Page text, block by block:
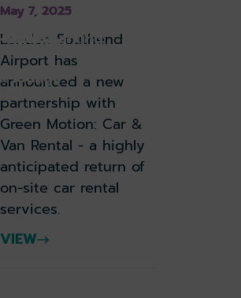
holiday
Book parking
lounge
May 7, 2025
London Southend
Airport has
announced a new
partnership with
Green Motion: Car &
Van Rental - a highly
anticipated return of
on-site car rental
services.
VIEW